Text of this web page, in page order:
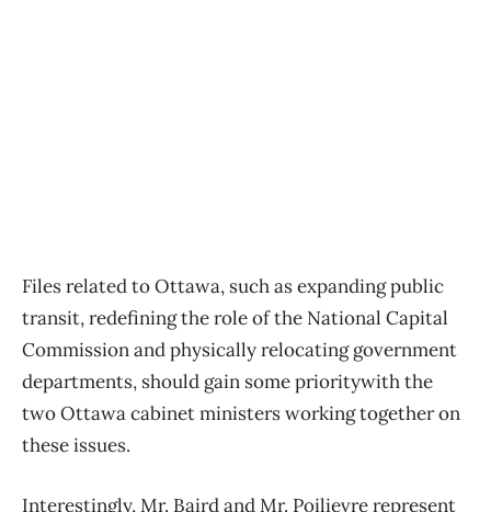
Files related to Ottawa, such as expanding public
transit, redefining the role of the National Capital
Commission and physically relocating government
departments, should gain some prioritywith the
two Ottawa cabinet ministers working together on
these issues.
Interestingly, Mr. Baird and Mr. Poilievre represent